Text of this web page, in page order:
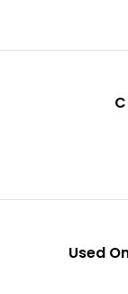
Used